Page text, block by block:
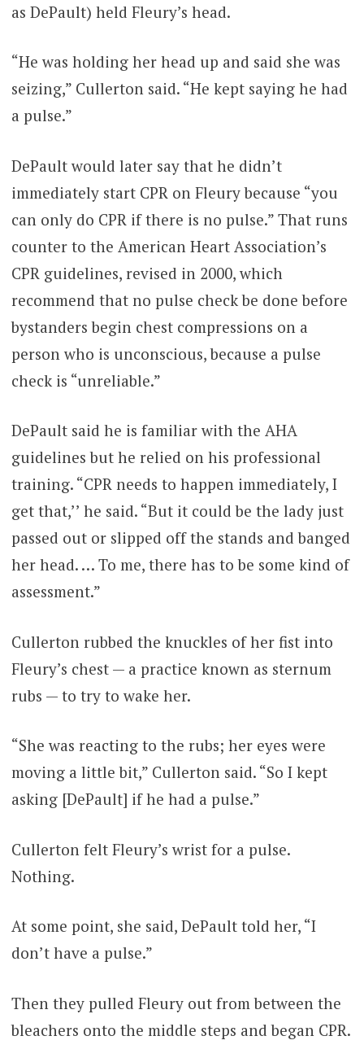
as DePault) held Fleury’s head.
“He was holding her head up and said she was
seizing,” Cullerton said. “He kept saying he had
a pulse.”
DePault would later say that he didn’t
immediately start CPR on Fleury because “you
can only do CPR if there is no pulse.” That runs
counter to the American Heart Association’s
CPR guidelines, revised in 2000, which
recommend that no pulse check be done before
bystanders begin chest compressions on a
person who is unconscious, because a pulse
check is “unreliable.”
DePault said he is familiar with the AHA
guidelines but he relied on his professional
training. “CPR needs to happen immediately, I
get that,’’ he said. “But it could be the lady just
passed out or slipped off the stands and banged
her head. … To me, there has to be some kind of
assessment.”
Cullerton rubbed the knuckles of her fist into
Fleury’s chest — a practice known as sternum
rubs — to try to wake her.
“She was reacting to the rubs; her eyes were
moving a little bit,” Cullerton said. “So I kept
asking [DePault] if he had a pulse.”
Cullerton felt Fleury’s wrist for a pulse.
Nothing.
At some point, she said, DePault told her, “I
don’t have a pulse.”
Then they pulled Fleury out from between the
bleachers onto the middle steps and began CPR.